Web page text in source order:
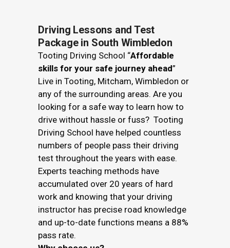
Driving Lessons and Test
Package in South Wimbledon
Tooting Driving School “Affordable
skills for your safe journey ahead”
Live in Tooting, Mitcham, Wimbledon or
any of the surrounding areas. Are you
looking for a safe way to learn how to
drive without hassle or fuss? Tooting
Driving School have helped countless
numbers of people pass their driving
test throughout the years with ease.
Experts teaching methods have
accumulated over 20 years of hard
work and knowing that your driving
instructor has precise road knowledge
and up-to-date functions means a 88%
pass rate.